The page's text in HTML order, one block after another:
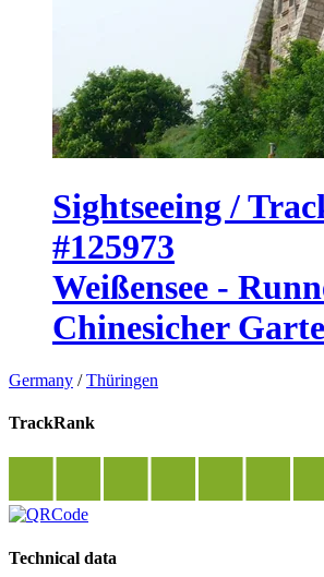
Sightseeing /
#125973
Weißensee -
Chinesicher
Germany /Thüringen
TrackRank
Technical data